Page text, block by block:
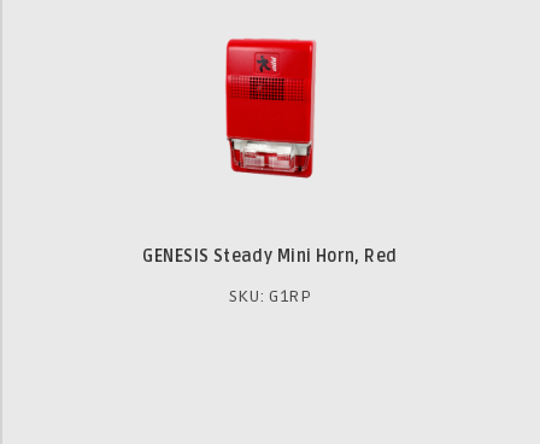
GENESIS Steady Mini Horn, Red
SKU: G1RP